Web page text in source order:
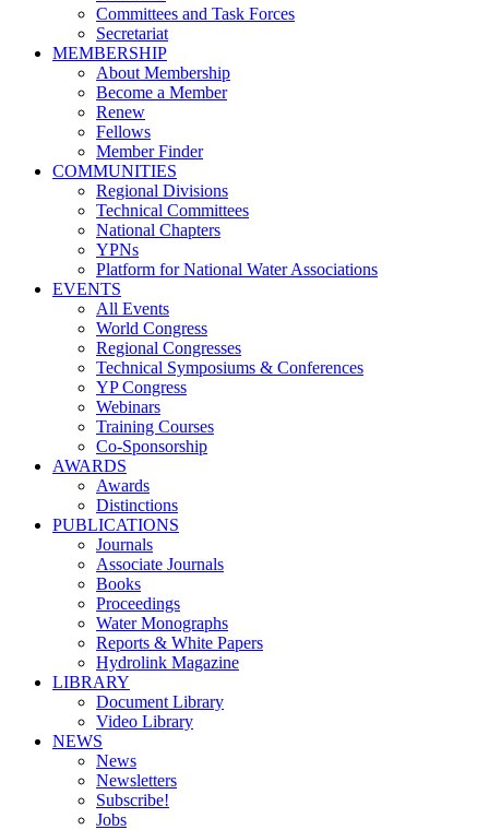
Committees and Task Forces
Secretariat
MEMBERSHIP
About Membership
Become a Member
Renew
Fellows
Member Finder
COMMUNITIES
Regional Divisions
Technical Committees
National Chapters
YPNs
Platform for National Water Associations
EVENTS
All Events
World Congress
Regional Congresses
Technical Symposiums & Conferences
YP Congress
Webinars
Training Courses
Co-Sponsorship
AWARDS
Awards
Distinctions
PUBLICATIONS
Journals
Associate Journals
Books
Proceedings
Water Monographs
Reports & White Papers
Hydrolink Magazine
LIBRARY
Document Library
Video Library
NEWS
News
Newsletters
Subscribe!
Jobs